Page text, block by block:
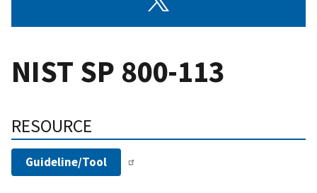
NIST SP 800-113
RESOURCE
Guideline/Tool